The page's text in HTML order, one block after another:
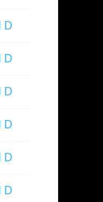
D
D
D
D
D
D